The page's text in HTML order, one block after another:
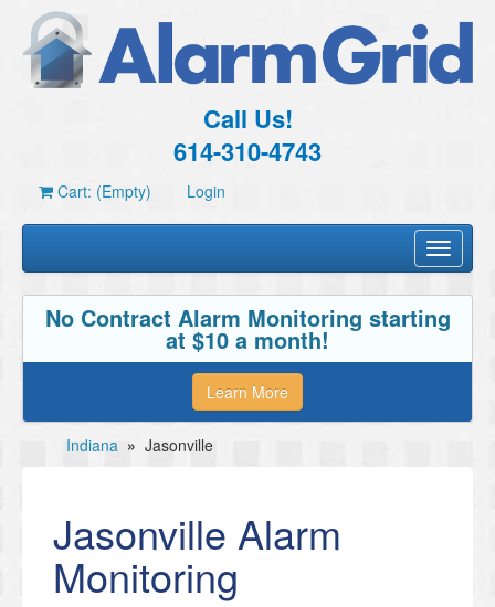
Call Us!
614-310-4743
Cart: (Empty) Login
Toggle
No Contract Alarm Monitoring starting
at $10 a month!
Learn More
Indiana » Jasonville
Jasonville Alarm
Monitoring